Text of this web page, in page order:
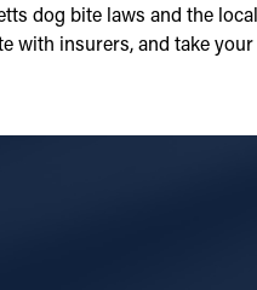
dog bite laws and the local
with insurers, and take your